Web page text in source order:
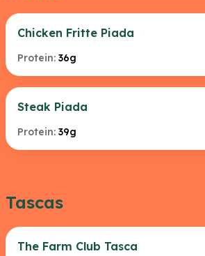
Chicken Fritte Piada
Protein: 36g
Steak Piada
Protein: 39g
Tascas
The Farm Club Tasca